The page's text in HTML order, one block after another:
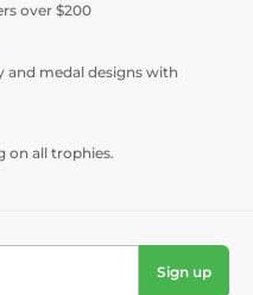
over $200
and medal designs with
on all trophies.
Sign up